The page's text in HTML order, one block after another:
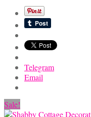
Telegram
Email
Sale!